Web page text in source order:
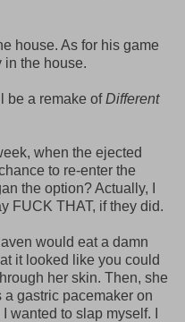
house. As for his game
in the house.
be a remake ofDifferent
when the ejected
to re-enter the
the option? Actually, I
FUCK THAT, if they did.
would eat a damn
it looked like you could
her skin. Then, she
gastric pacemaker on
wanted to slap myself. I